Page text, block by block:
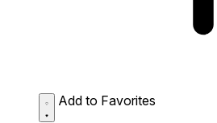
Add to Favorites